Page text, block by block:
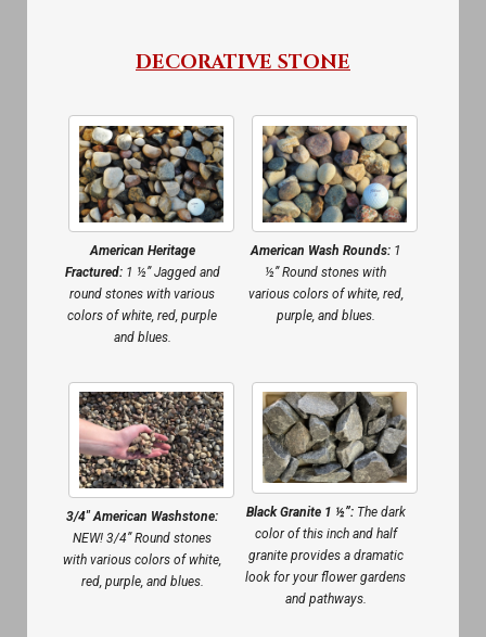
DECORATIVE STONE
American Heritage
Fractured:1 ½” Jagged and
round stones with various
colors of white, red, purple
and blues.
American Wash Rounds:1
½” Round stones with
various colors of white, red,
purple, and blues.
3/4″ American Washstone:
NEW! 3/4” Round stones
with various colors of white,
red, purple, and blues.
Black Granite 1 ½”:The dark
color of this inch and half
granite provides a dramatic
look for your flower gardens
and pathways.